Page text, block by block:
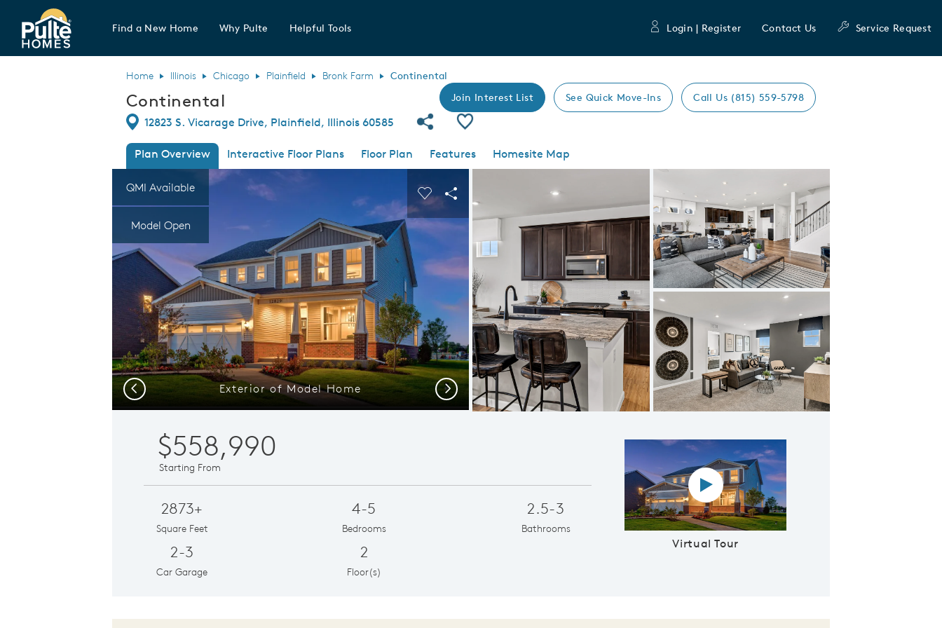
Pulte Homes home page link
Find a New Home Why Pulte Helpful Tools Login | Register Contact Us Service Request
Home Illinois Chicago Plainfield Bronk Farm Continental
Continental Join Interest List See Quick Move-Ins Call Us (815) 559-5798
Directions
12823 S. Vicarage Drive, Plainfield, Illinois 60585 Share Community
Save Plan
Plan Overview Interactive Floor Plans Floor Plan Features
Homesite Map
This is a carousel. Use Next and Previous buttons to navigate.
QMI Available
Model Open
Expand carousel image.
Exterior of Model Home
Carousel Save Image
Share Image
Foyer with Adjacent Formal Dining Room
Carousel Save Image
Share Image
Previous Next
$558,990
Starting From
2873+
Square Feet
4-5
Bedrooms
2.5-3
Bathrooms
2-3
Car Garage
2
Floor(s)
Virtual Tour
Virtual tour video